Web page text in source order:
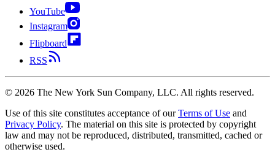
YouTube
Instagram
Flipboard
RSS
© 2026 The New York Sun Company, LLC. All rights reserved.
Use of this site constitutes acceptance of our Terms of Use and
Privacy Policy. The material on this site is protected by copyright
law and may not be reproduced, distributed, transmitted, cached or
otherwise used.